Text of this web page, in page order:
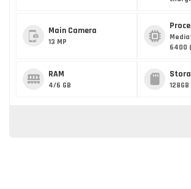
Main Camera
13 MP
6400
RAM
4/6 GB 128GB